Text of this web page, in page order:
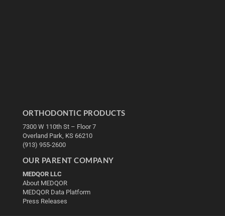
ORTHODONTIC PRODUCTS
7300 W 110th St – Floor 7
Overland Park, KS 66210
(913) 955-2600
OUR PARENT COMPANY
MEDQOR LLC
About MEDQOR
MEDQOR Data Platform
Press Releases